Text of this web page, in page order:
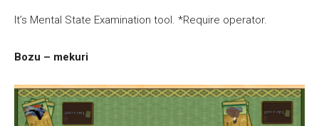
It’s Mental State Examination tool. *Require operator.
Bozu – mekuri